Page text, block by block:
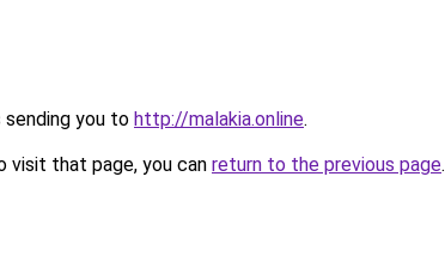
sending you to http://malakia.online.
visit that page, you can return to the previous page.